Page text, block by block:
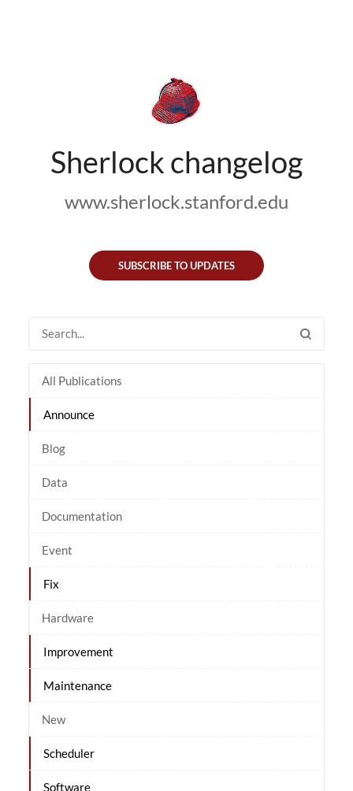
Sherlock changelog
www.sherlock.stanford.edu
SUBSCRIBE TO UPDATES
All Publications
Announce
Blog
Data
Documentation
Event
Fix
Hardware
Improvement
Maintenance
New
Scheduler
Software